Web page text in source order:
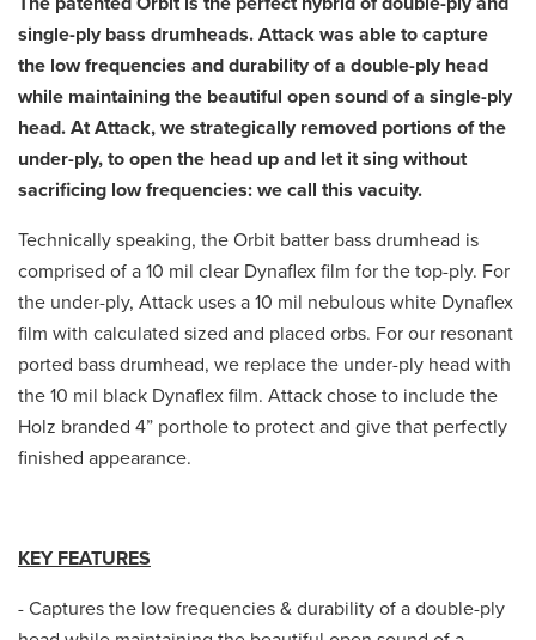
single-ply bass drumheads. Attack was able to capture
the low frequencies and durability of a double-ply head
while maintaining the beautiful open sound of a single-ply
head. At Attack, we strategically removed portions of the
under-ply, to open the head up and let it sing without
sacrificing low frequencies: we call this vacuity.
Technically speaking, the Orbit batter bass drumhead is
comprised of a 10 mil clear Dynaflex film for the top-ply. For
the under-ply, Attack uses a 10 mil nebulous white Dynaflex
film with calculated sized and placed orbs. For our resonant
ported bass drumhead, we replace the under-ply head with
the 10 mil black Dynaflex film. Attack chose to include the
Holz branded 4” porthole to protect and give that perfectly
finished appearance.
KEY FEATURES
- Captures the low frequencies & durability of a double-ply